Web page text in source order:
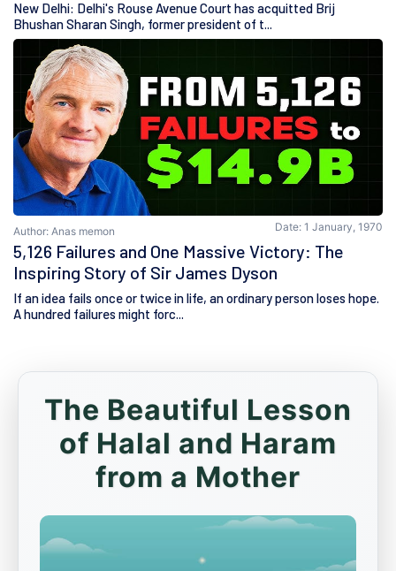
New Delhi: Delhi's Rouse Avenue Court has acquitted Brij
Bhushan Sharan Singh, former president of t...
Author: Anas memon Date: 1 January, 1970
5,126 Failures and One Massive Victory: The
Inspiring Story of Sir James Dyson
If an idea fails once or twice in life, an ordinary person loses hope.
A hundred failures might forc...
The Beautiful Lesson
of Halal and Haram
from a Mother